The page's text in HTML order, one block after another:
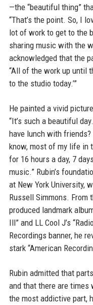
—the “beautiful thing”
“That’s the point. So, I
lot of work to get to the
sharing music with the
acknowledged that the
“All of the work up until
to the studio today.’”
He painted a vivid
“It’s such a beautiful
have lunch with
know, most of my life in
for 16 hours a day, 7
music.” Rubin’s
at New York University,
Russell Simmons. From
produced landmark
Ill” and LL Cool J’s
Recordings banner, he
stark “American
Rubin admitted that
and that there are times
the most addictive part,